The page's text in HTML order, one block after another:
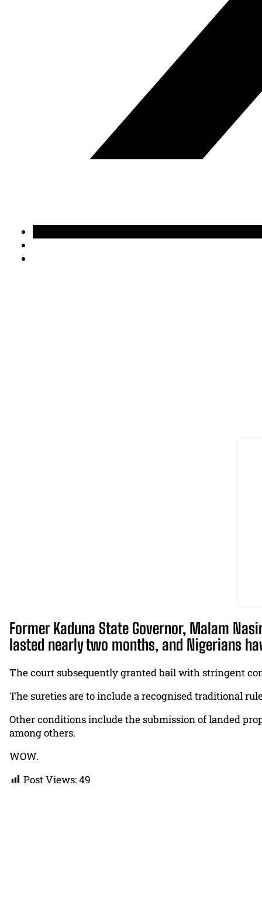
Former Kaduna State Governor, Malam
lasted nearly two months, and Nigerians
The court subsequently granted bail with stringent
The sureties are to include a recognised traditional
Other conditions include the submission of landed
among others.
WOW.
Post Views:49